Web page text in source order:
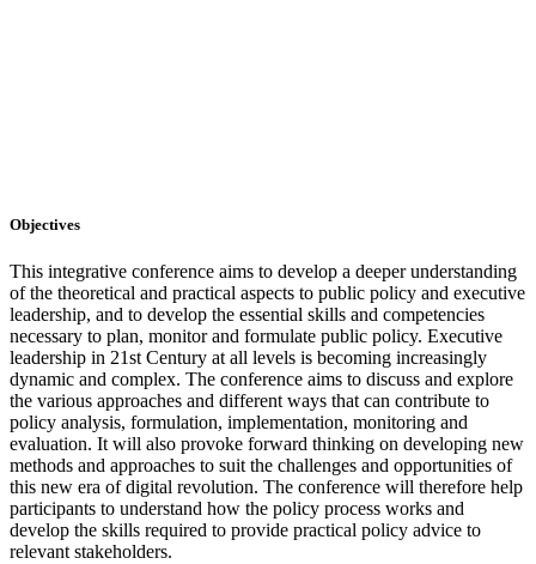
Objectives
This integrative conference aims to develop a deeper understanding
of the theoretical and practical aspects to public policy and executive
leadership, and to develop the essential skills and competencies
necessary to plan, monitor and formulate public policy. Executive
leadership in 21st Century at all levels is becoming increasingly
dynamic and complex. The conference aims to discuss and explore
the various approaches and different ways that can contribute to
policy analysis, formulation, implementation, monitoring and
evaluation. It will also provoke forward thinking on developing new
methods and approaches to suit the challenges and opportunities of
this new era of digital revolution. The conference will therefore help
participants to understand how the policy process works and
develop the skills required to provide practical policy advice to
relevant stakeholders.